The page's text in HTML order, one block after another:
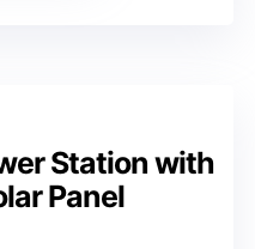
Station with
Panel